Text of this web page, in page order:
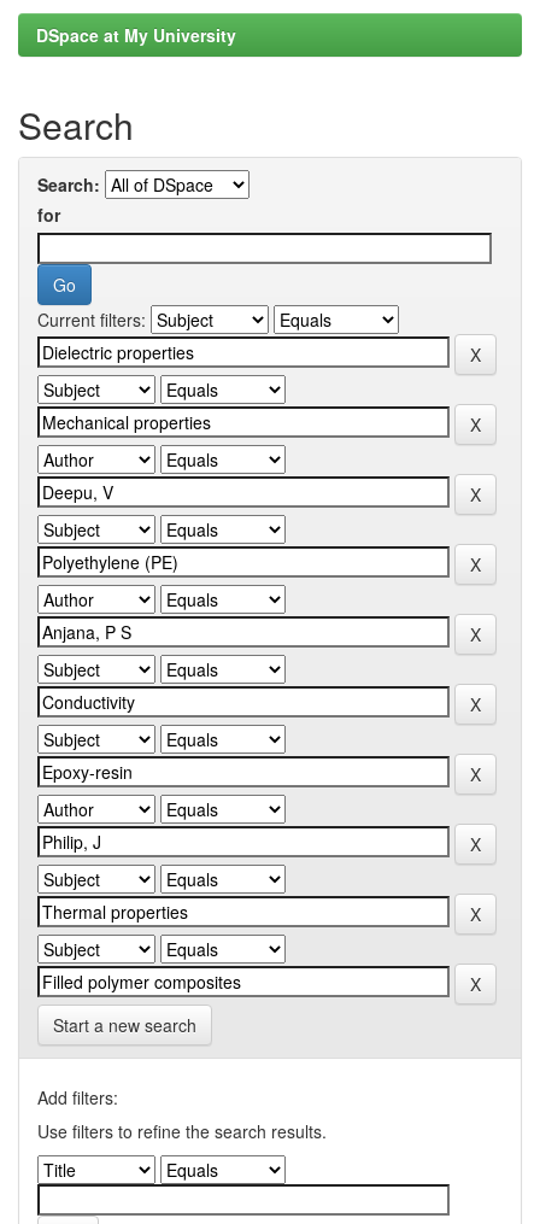
DSpace at My University
Search
Search:
for
Current filters:
Start a new search
Add filters:
Use filters to refine the search results.